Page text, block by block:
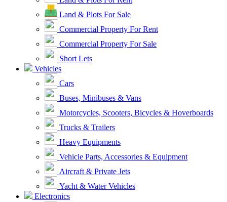
Land & Plots For Sale
Commercial Property For Rent
Commercial Property For Sale
Short Lets
Vehicles
Cars
Buses, Minibuses & Vans
Motorcycles, Scooters, Bicycles & Hoverboards
Trucks & Trailers
Heavy Equipments
Vehicle Parts, Accessories & Equipment
Aircraft & Private Jets
Yacht & Water Vehicles
Electronics